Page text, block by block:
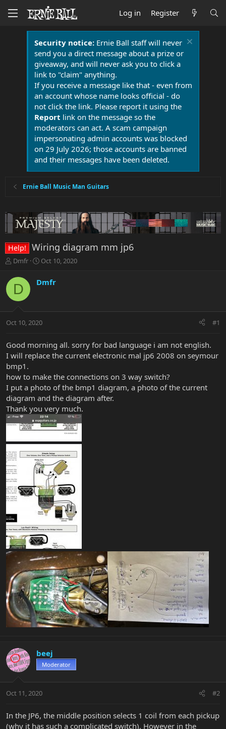
Log in Register
Security notice:Ernie Ball staff will never
send you a direct message about a prize or
giveaway, and will never ask you to click a
link to "claim" anything.
If you receive a message like that - even from
an account whose name looks official - do
not click the link. Please report it using the
Report link on the message so the
moderators can act. A scam campaign
impersonating admin accounts was blocked
on 29 July 2026; those accounts are banned
and their messages have been deleted.
Ernie Ball Music Man Guitars
Help! Wiring diagram mm jp6
T
r
e
a
t
r
e
r
Dmfr
S
a
r
a
t
Oct 10, 2020
D Dmfr
Oct 10, 2020 #1
Good morning all. sorry for bad language i am not english.
I will replace the current electronic mal jp6 2008 on seymour
bmp1.
how to make the connections on 3 way switch?
I put a photo of the bmp1 diagram, a photo of the current
diagram and the diagram after.
Thank you very much.
beej
Moderator
Oct 11, 2020 #2
In the JP6, the middle position selects 1 coil from each pickup
(why it has such a complicated switch). However in the